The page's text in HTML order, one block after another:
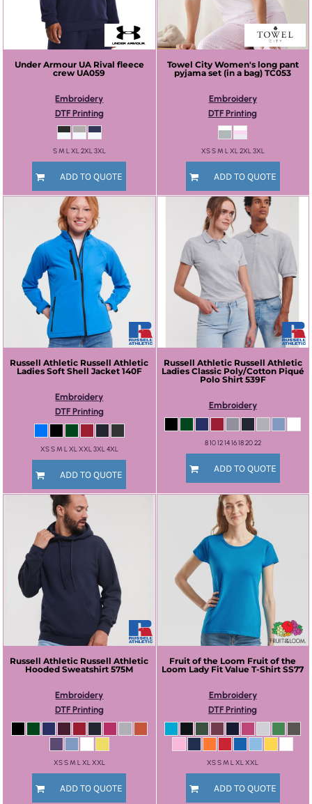
Under Armour UA Rival fleece
crew UA059
Embroidery
DTF Printing
S M L XL 2XL 3XL
ADD TO QUOTE
Towel City Women's long pant
pyjama set (in a bag) TC053
Embroidery
DTF Printing
XS S M L XL 2XL 3XL
ADD TO QUOTE
Russell Athletic Russell Athletic
Ladies Soft Shell Jacket 140F
Embroidery
DTF Printing
XS S M L XL XXL 3XL 4XL
ADD TO QUOTE
Russell Athletic Russell Athletic
Ladies Classic Poly/Cotton Piqué
Polo Shirt 539F
Embroidery
8 10 12 14 16 18 20 22
ADD TO QUOTE
Russell Athletic Russell Athletic
Hooded Sweatshirt 575M
Embroidery
DTF Printing
XS S M L XL XXL
ADD TO QUOTE
Fruit of the Loom Fruit of the
Loom Lady Fit Value T-Shirt SS77
Embroidery
DTF Printing
XS S M L XL XXL
ADD TO QUOTE